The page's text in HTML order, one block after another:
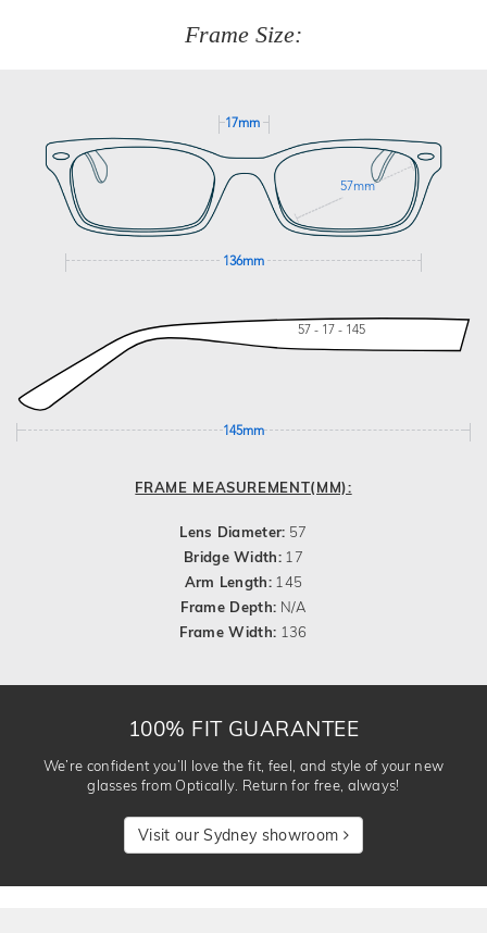
Frame Size:
17mm
57mm
136mm
57 - 17 - 145
145mm
FRAME MEASUREMENT(MM):
Lens Diameter: 57
Bridge Width: 17
Arm Length: 145
Frame Depth: N/A
Frame Width: 136
100% FIT GUARANTEE
We’re confident you’ll love the fit, feel, and style of your new
glasses from Optically. Return for free, always!
Visit our Sydney showroom